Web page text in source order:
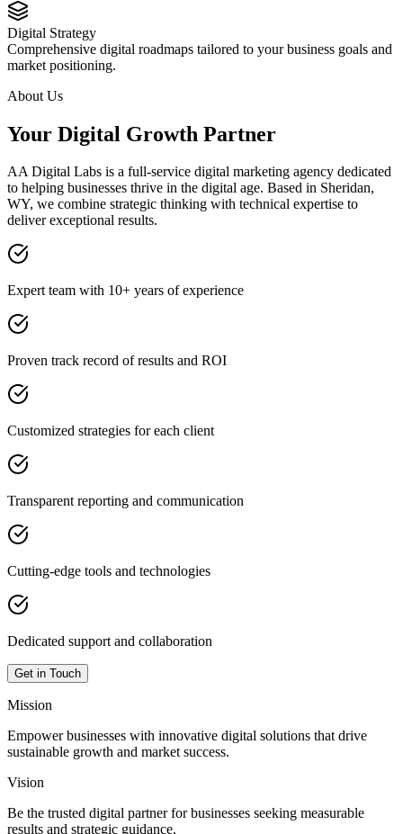
Digital Strategy
Comprehensive digital roadmaps tailored to your business goals and
market positioning.
About Us
Your Digital Growth Partner
AA Digital Labs is a full-service digital marketing agency dedicated
to helping businesses thrive in the digital age. Based in Sheridan,
WY, we combine strategic thinking with technical expertise to
deliver exceptional results.
Expert team with 10+ years of experience
Proven track record of results and ROI
Customized strategies for each client
Transparent reporting and communication
Cutting-edge tools and technologies
Dedicated support and collaboration
Get in Touch
Mission
Empower businesses with innovative digital solutions that drive
sustainable growth and market success.
Vision
Be the trusted digital partner for businesses seeking measurable
results and strategic guidance.